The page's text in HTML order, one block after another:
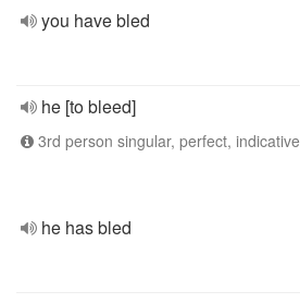
you have bled
he [to bleed]
3rd person singular, perfect, indicative
he has bled